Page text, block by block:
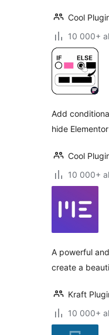
Cool
10 000+
Add
hide
Cool
10 000+
A powerful
create a
Kraft
10 000+